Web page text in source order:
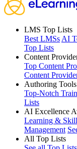
LMS Top Lists
Best LMSs AI
Top Lists
Content
Top Content
Content
Authoring
Top-Notch
Lists
AI Excellence
Learning &
Management
All Top Lists